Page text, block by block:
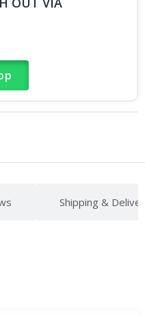
Shipping &